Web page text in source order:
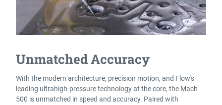
Unmatched Accuracy
With the modern architecture, precision motion, and Flow's
leading ultrahigh-pressure technology at the core, the Mach
500 is unmatched in speed and accuracy. Paired with